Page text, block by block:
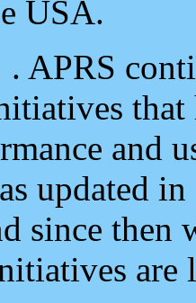
USA.
. APRS
and
updated
since then
are